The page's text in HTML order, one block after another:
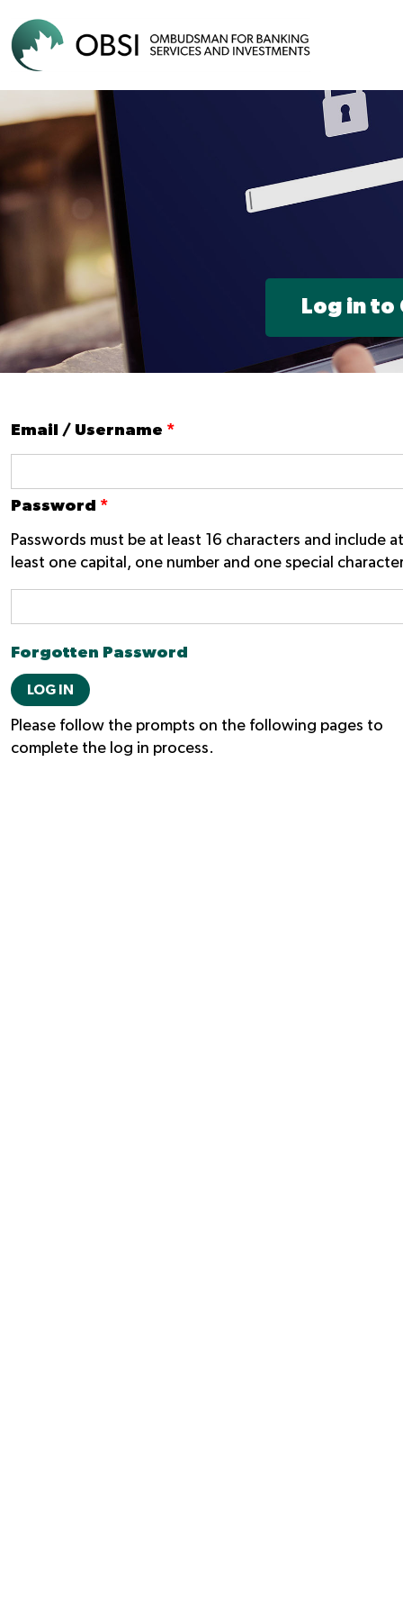
Log in to
Email / Username *
Password *
Passwords must be at least 16 characters and include at
least one capital, one number and one special
Forgotten Password
LOG IN
Please follow the prompts on the following pages to
complete the log in process.